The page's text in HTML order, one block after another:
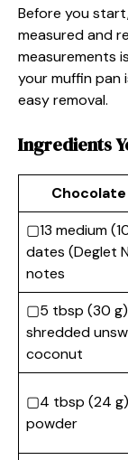
Before you
measured and
measurements
your muffin pan
easy removal.
Ingredients
▢13 medium
dates (Deglet
notes
▢5 tbsp (30 g)
shredded
coconut
▢4 tbsp (24
powder